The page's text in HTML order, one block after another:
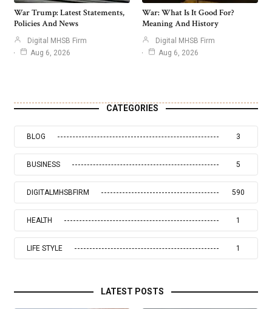
War Trump: Latest Statements,
Policies And News
Digital MHSB Firm
Aug 6, 2026
War: What Is It Good For?
Meaning And History
Digital MHSB Firm
Aug 6, 2026
CATEGORIES
BLOG 3
BUSINESS 5
DIGITALMHSBFIRM 590
HEALTH 1
LIFE STYLE 1
LATEST POSTS